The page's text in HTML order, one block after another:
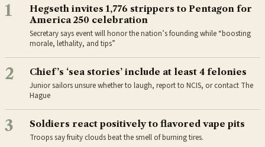
1
Hegseth invites 1,776 strippers to Pentagon for
America 250 celebration
Secretary says event will honor the nation’s founding while “boosting
morale, lethality, and tips”
2 Chief’s ‘sea stories’ include at least 4 felonies
Junior sailors unsure whether to laugh, report to NCIS, or contact The
Hague
3 Soldiers react positively to flavored vape pits
Troops say fruity clouds beat the smell of burning tires.